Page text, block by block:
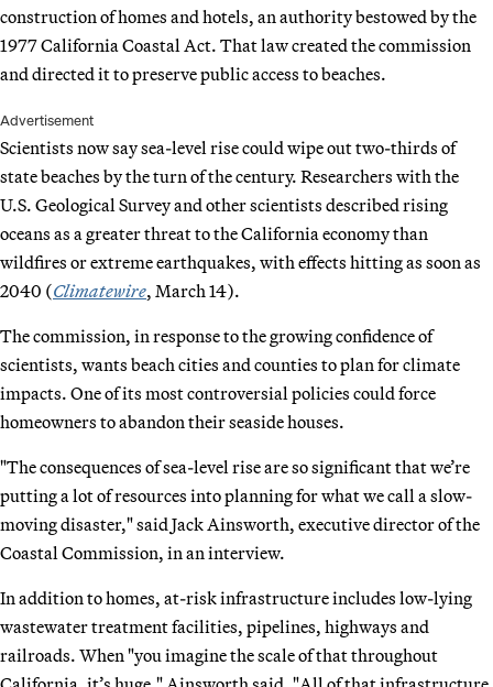
construction of homes and hotels, an authority bestowed by the
1977 California Coastal Act. That law created the commission
and directed it to preserve public access to beaches.
Advertisement
Scientists now say sea-level rise could wipe out two-thirds of
state beaches by the turn of the century. Researchers with the
U.S. Geological Survey and other scientists described rising
oceans as a greater threat to the California economy than
wildfires or extreme earthquakes, with effects hitting as soon as
2040 (Climatewire, March 14).
The commission, in response to the growing confidence of
scientists, wants beach cities and counties to plan for climate
impacts. One of its most controversial policies could force
homeowners to abandon their seaside houses.
"The consequences of sea-level rise are so significant that we’re
putting a lot of resources into planning for what we call a slow-
moving disaster," said Jack Ainsworth, executive director of the
Coastal Commission, in an interview.
In addition to homes, at-risk infrastructure includes low-lying
wastewater treatment facilities, pipelines, highways and
railroads. When "you imagine the scale of that throughout